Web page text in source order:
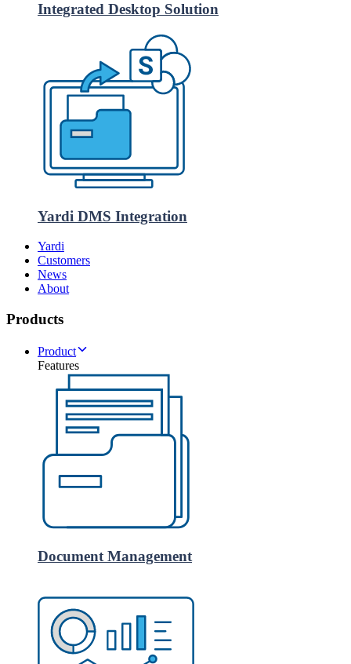
Integrated Desktop Solution
Yardi DMS Integration
Yardi
Customers
News
About
Products
Product
Features
Document Management